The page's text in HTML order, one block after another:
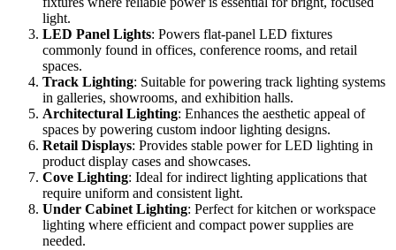
light.
LED Panel Lights: Powers flat-panel LED fixtures
commonly found in offices, conference rooms, and retail
spaces.
Track Lighting: Suitable for powering track lighting systems
in galleries, showrooms, and exhibition halls.
Architectural Lighting: Enhances the aesthetic appeal of
spaces by powering custom indoor lighting designs.
Retail Displays: Provides stable power for LED lighting in
product display cases and showcases.
Cove Lighting: Ideal for indirect lighting applications that
require uniform and consistent light.
Under Cabinet Lighting: Perfect for kitchen or workspace
lighting where efficient and compact power supplies are
needed.